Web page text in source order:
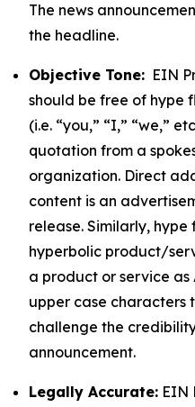
The news
the headline.
Objective Tone: EIN
should be free of hype
(i.e. “you,” “I,” “we,”
quotation from a
organization. Direct
content is an
release. Similarly,
hyperbolic product/
a product or service as
upper case characters
challenge the
announcement.
Legally Accurate: EIN